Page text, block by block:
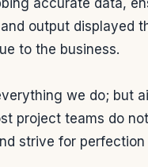
accurate data,
output displayed
to the business.
we do; but
project teams do
strive for